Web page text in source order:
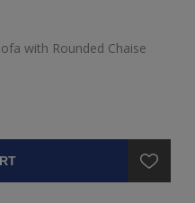
with Rounded Chaise